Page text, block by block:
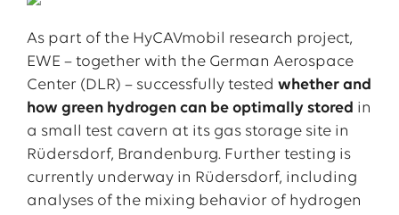
As part of the HyCAVmobil research project,
EWE – together with the German Aerospace
Center (DLR) – successfully tested whether and
how green hydrogen can be optimally stored in
a small test cavern at its gas storage site in
Rüdersdorf, Brandenburg. Further testing is
currently underway in Rüdersdorf, including
analyses of the mixing behavior of hydrogen